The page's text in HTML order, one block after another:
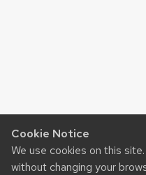
Cookie Notice
We use cookies on this
without changing your